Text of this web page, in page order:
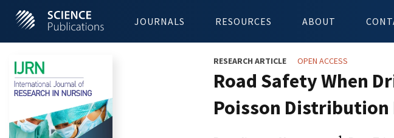
JOURNALS RESOURCES ABOUT
RESEARCH ARTICLE OPEN ACCESS
Road Safety When
Poisson Distribution